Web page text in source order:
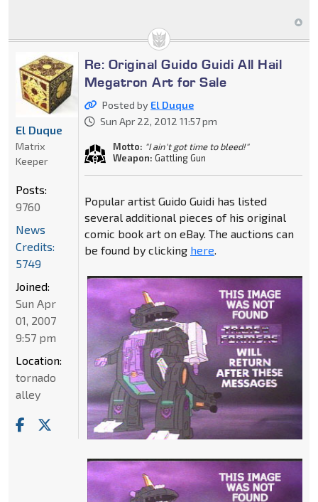
Re: Original Guido Guidi All Hail
Megatron Art for Sale
Posted by El Duque
Sun Apr 22, 2012 11:57 pm
Motto: "I ain't got time to bleed!"
Weapon: Gattling Gun
Popular artist Guido Guidi has listed
several additional pieces of his original
comic book art on eBay. The auctions can
be found by clicking here.
El Duque
Matrix
Keeper
Posts:
9760
News
Credits:
5749
Joined:
Sun Apr
01, 2007
9:57 pm
Location:
tornado
alley